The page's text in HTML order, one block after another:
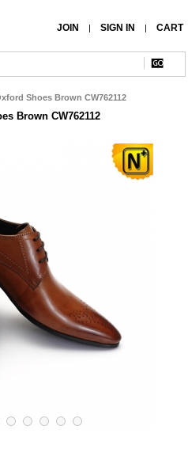
JOIN | SIGN IN | CART
Shoes Brown CW762112
Brown CW762112